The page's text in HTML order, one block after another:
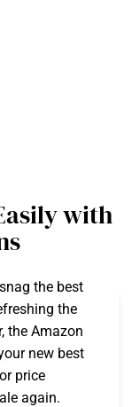
with
the best
the
the Amazon
new best
price
again.